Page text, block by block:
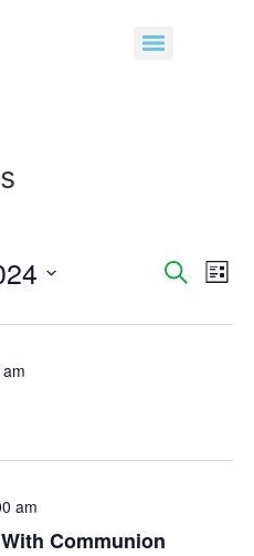
Search
List
am
Communion